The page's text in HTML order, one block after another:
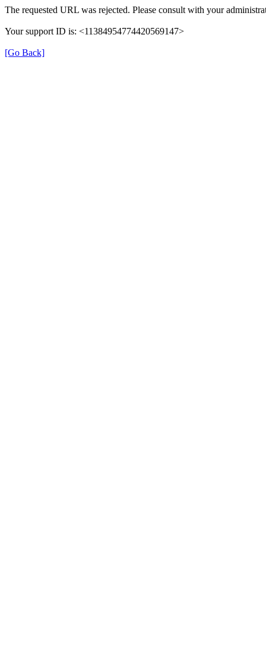
The requested URL was rejected. Please consult with your
Your support ID is: <11384954774420569147>
[Go Back]